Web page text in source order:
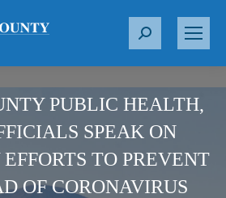
S
r
h
:
PUBLIC HEALTH,
SPEAK ON
TO PREVENT
OF CORONAVIRUS